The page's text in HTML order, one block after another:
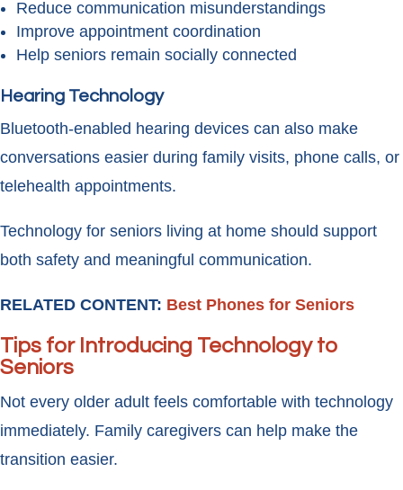
Reduce communication misunderstandings
Improve appointment coordination
Help seniors remain socially connected
Hearing Technology
Bluetooth-enabled hearing devices can also make
conversations easier during family visits, phone calls, or
telehealth appointments.
Technology for seniors living at home should support
both safety and meaningful communication.
RELATED CONTENT: Best Phones for Seniors
Tips for Introducing Technology to
Seniors
Not every older adult feels comfortable with technology
immediately. Family caregivers can help make the
transition easier.